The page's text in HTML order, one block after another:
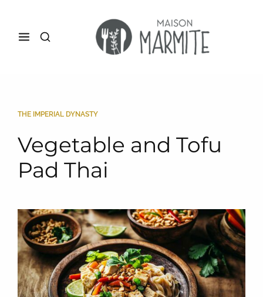
THE IMPERIAL DYNASTY
Vegetable and Tofu
Pad Thai